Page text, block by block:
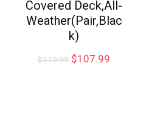
Covered Deck,All-
Weather(Pair,Blac
k)
$119.99 $107.99